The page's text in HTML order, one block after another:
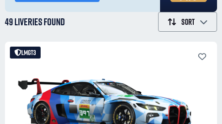
49 LIVERIESFOUND SORT
LMGT3